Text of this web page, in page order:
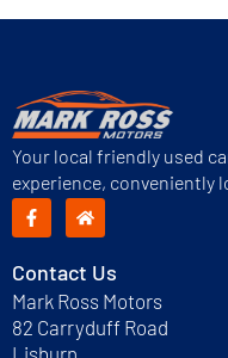
Your local friendly used
experience, conveniently
Contact Us
Mark Ross Motors
82 Carryduff Road
Lisburn